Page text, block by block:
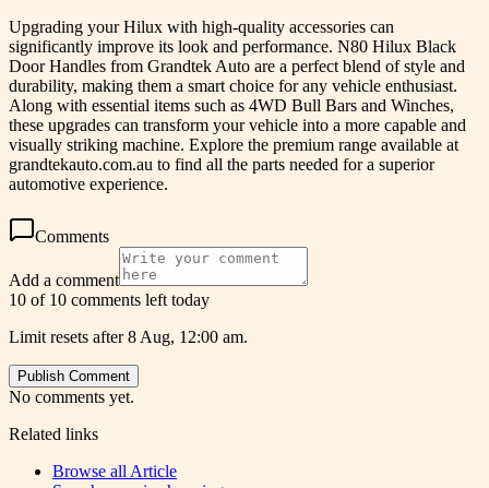
Upgrading your Hilux with high-quality accessories can
significantly improve its look and performance. N80 Hilux Black
Door Handles from Grandtek Auto are a perfect blend of style and
durability, making them a smart choice for any vehicle enthusiast.
Along with essential items such as 4WD Bull Bars and Winches,
these upgrades can transform your vehicle into a more capable and
visually striking machine. Explore the premium range available at
grandtekauto.com.au to find all the parts needed for a superior
automotive experience.
Comments
Add a comment
10 of 10 comments left today
Limit resets after 8 Aug, 12:00 am.
Publish Comment
No comments yet.
Related links
Browse all Article